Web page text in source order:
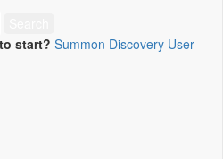
start? Summon Discovery User